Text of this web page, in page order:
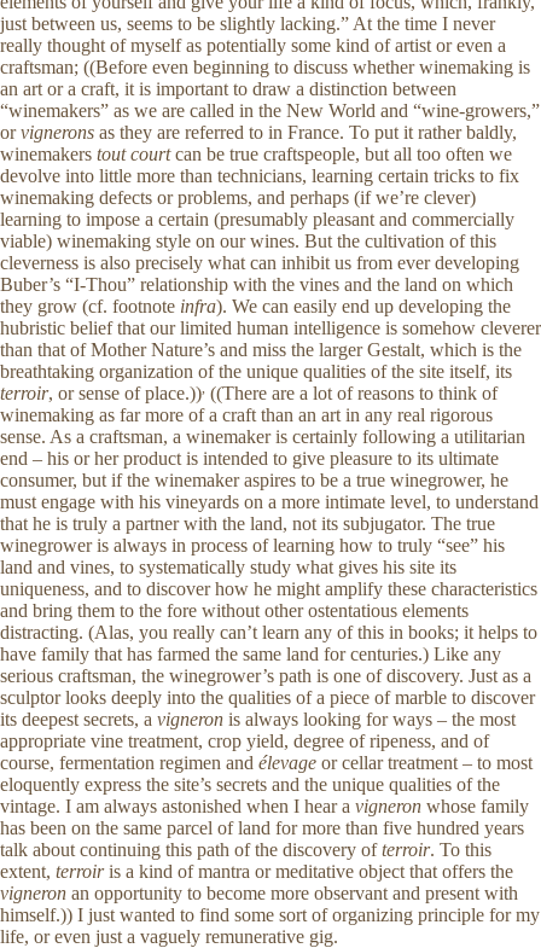
just between us, seems to be slightly lacking.” At the time I never
really thought of myself as potentially some kind of artist or even a
craftsman; ((Before even beginning to discuss whether winemaking is
an art or a craft, it is important to draw a distinction between
“winemakers” as we are called in the New World and “wine-growers,”
orvignerons as they are referred to in France. To put it rather baldly,
winemakers tout courtcan be true craftspeople, but all too often we
devolve into little more than technicians, learning certain tricks to fix
winemaking defects or problems, and perhaps (if we’re clever)
learning to impose a certain (presumably pleasant and commercially
viable) winemaking style on our wines. But the cultivation of this
cleverness is also precisely what can inhibit us from ever developing
Buber’s “I-Thou” relationship with the vines and the land on which
they grow (cf. footnote infra). We can easily end up developing the
hubristic belief that our limited human intelligence is somehow cleverer
than that of Mother Nature’s and miss the larger Gestalt, which is the
breathtaking organization of the unique qualities of the site itself, its
terroir, or sense of place.)) ((There are a lot of reasons to think of
winemaking as far more of a craft than an art in any real rigorous
sense. As a craftsman, a winemaker is certainly following a utilitarian
end – his or her product is intended to give pleasure to its ultimate
consumer, but if the winemaker aspires to be a true winegrower, he
must engage with his vineyards on a more intimate level, to understand
that he is truly a partner with the land, not its subjugator. The true
winegrower is always in process of learning how to truly “see” his
land and vines, to systematically study what gives his site its
uniqueness, and to discover how he might amplify these characteristics
and bring them to the fore without other ostentatious elements
distracting. (Alas, you really can’t learn any of this in books; it helps to
have family that has farmed the same land for centuries.) Like any
serious craftsman, the winegrower’s path is one of discovery. Just as a
sculptor looks deeply into the qualities of a piece of marble to discover
its deepest secrets, a vigneron is always looking for ways – the most
appropriate vine treatment, crop yield, degree of ripeness, and of
course, fermentation regimen and élevage or cellar treatment – to most
eloquently express the site’s secrets and the unique qualities of the
vintage. I am always astonished when I hear a vigneron whose family
has been on the same parcel of land for more than five hundred years
talk about continuing this path of the discovery ofterroir. To this
extent, terroiris a kind of mantra or meditative object that offers the
vigneron an opportunity to become more observant and present with
himself.)) I just wanted to find some sort of organizing principle for my
life, or even just a vaguely remunerative gig.